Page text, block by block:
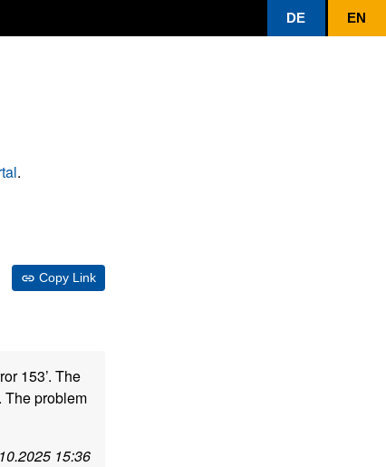
DE EN
.
Copy Link
153’. The
The problem
15:36